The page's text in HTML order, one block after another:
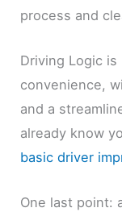
process and
Driving Logic
convenience,
and a
already know
basic driver
One last point: